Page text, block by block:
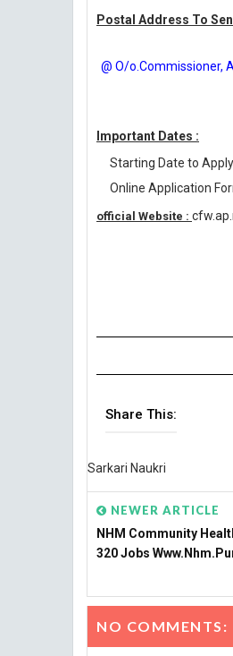
Postal Address To
@ O/o.Commissioner,
Important Dates :
Starting Date to
Online Application
official Website :
Share This:
Sarkari Naukri
NEWER ARTICLE
NHM Community
320 Jobs
NO COMMENTS: